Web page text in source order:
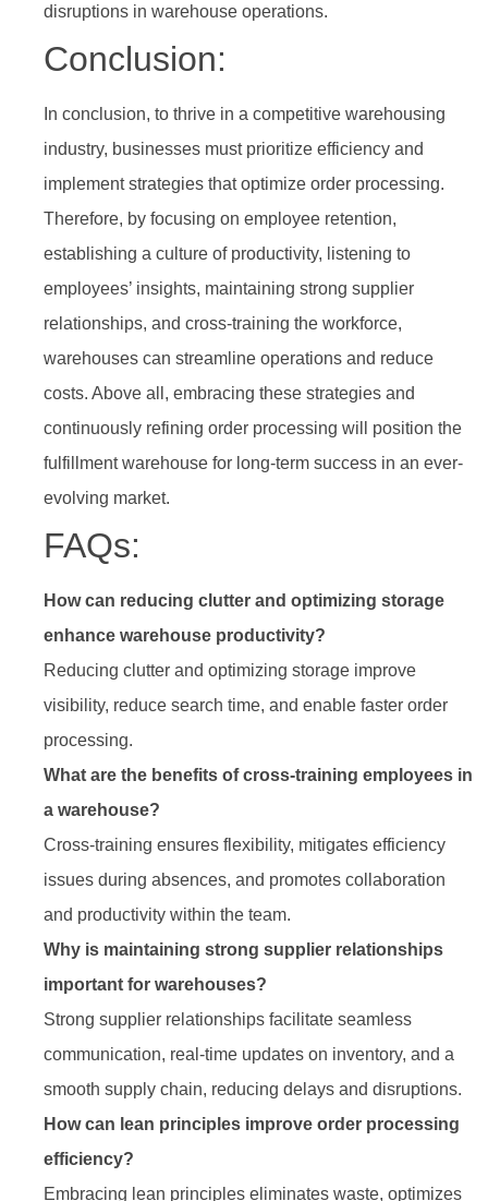
disruptions in warehouse operations.
Conclusion:
In conclusion, to thrive in a competitive warehousing
industry, businesses must prioritize efficiency and
implement strategies that optimize order processing.
Therefore, by focusing on employee retention,
establishing a culture of productivity, listening to
employees’ insights, maintaining strong supplier
relationships, and cross-training the workforce,
warehouses can streamline operations and reduce
costs. Above all, embracing these strategies and
continuously refining order processing will position the
fulfillment warehouse for long-term success in an ever-
evolving market.
FAQs:
How can reducing clutter and optimizing storage
enhance warehouse productivity?
Reducing clutter and optimizing storage improve
visibility, reduce search time, and enable faster order
processing.
What are the benefits of cross-training employees in
a warehouse?
Cross-training ensures flexibility, mitigates efficiency
issues during absences, and promotes collaboration
and productivity within the team.
Why is maintaining strong supplier relationships
important for warehouses?
Strong supplier relationships facilitate seamless
communication, real-time updates on inventory, and a
smooth supply chain, reducing delays and disruptions.
How can lean principles improve order processing
efficiency?
Embracing lean principles eliminates waste, optimizes